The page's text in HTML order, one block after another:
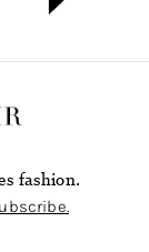
fashion.